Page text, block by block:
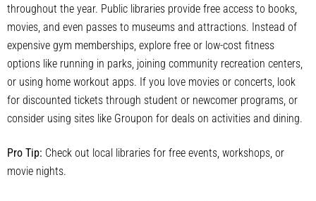
throughout the year. Public libraries provide free access to books,
movies, and even passes to museums and attractions. Instead of
expensive gym memberships, explore free or low-cost fitness
options like running in parks, joining community recreation centers,
or using home workout apps. If you love movies or concerts, look
for discounted tickets through student or newcomer programs, or
consider using sites like Groupon for deals on activities and dining.
Pro Tip: Check out local libraries for free events, workshops, or
movie nights.